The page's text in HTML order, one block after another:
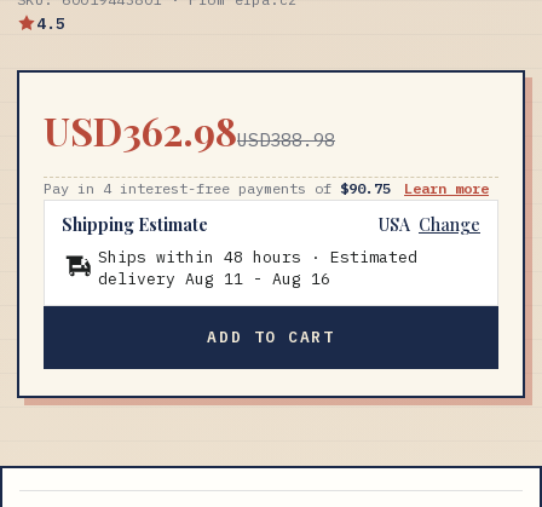
4.5
USD362.98USD388.98
Pay in 4 interest-free payments of $90.75 Learn more
Shipping Estimate USA Change
Ships within 48 hours · Estimated
delivery Aug 11 - Aug 16
ADD TO CART